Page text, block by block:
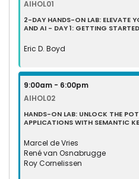
AIHOL01
2-DAY HANDS-ON LAB: ELEVATE
AND AI - DAY 1: GETTING
Eric D. Boyd
9:00am - 6:00pm
AIHOL02
HANDS-ON LAB: UNLOCK THE
APPLICATIONS WITH SEMANTIC
Marcel de Vries
René van Osnabrugge
Roy Cornelissen